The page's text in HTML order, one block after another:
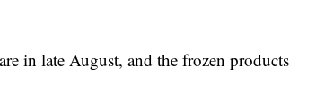
in late August, and the frozen products